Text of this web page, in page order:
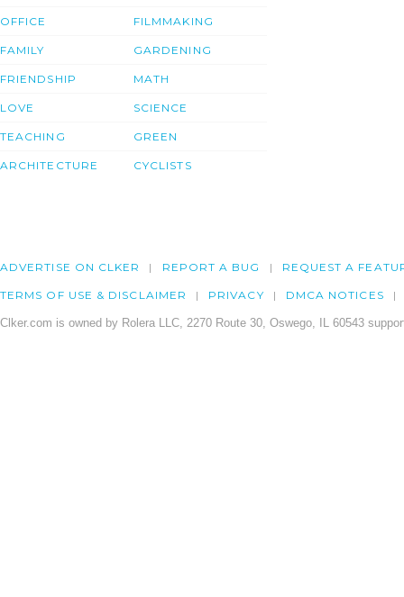
OFFICE
FAMILY
FRIENDSHIP
LOVE
TEACHING
ARCHITECTURE
FILMMAKING
GARDENING
MATH
SCIENCE
GREEN
CYCLISTS
ADVERTISE ON CLKER REPORT A BUG REQUEST A
TERMS OF USE & DISCLAIMER PRIVACY DMCA NOTICES
Clker.com is owned by Rolera LLC, 2270 Route 30, Oswego, IL 60543